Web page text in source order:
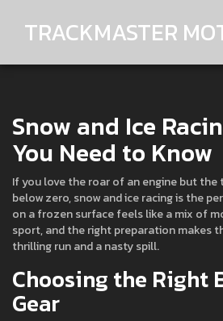
Snow and Ice
You Need to Know
If you love the roar of an engine but
below zero, snow and ice racing is the
on a frozen surface feels like a mix of
sport, and the right preparation makes
thrilling run and a nasty spill.
Choosing the Right
Gear